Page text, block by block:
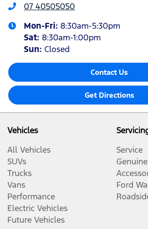
07 40505050
Mon-Fri: 8:30am-5:30pm
Sat: 8:30am-1:00pm
Sun: Closed
Contact Us
Get Directions
Vehicles
All Vehicles
SUVs
Trucks
Vans
Performance
Electric Vehicles
Future Vehicles
Service
Ford